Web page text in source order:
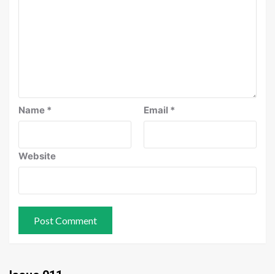
Name * Email *
Website